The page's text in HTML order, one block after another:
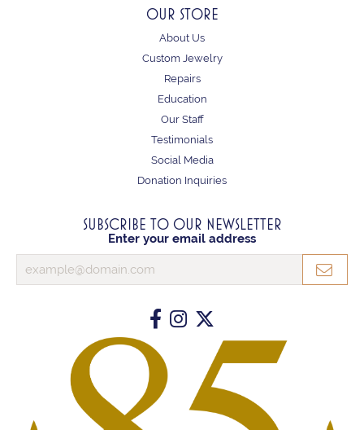
OUR STORE
About Us
Custom Jewelry
Repairs
Education
Our Staff
Testimonials
Social Media
Donation Inquiries
SUBSCRIBE TO OUR NEWSLETTER
Enter your email address